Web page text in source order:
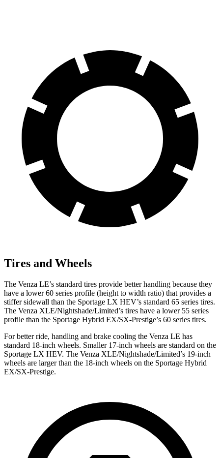
Tires and Wheels
The Venza LE’s standard tires provide better handling because they
have a lower 60 series profile (height to width ratio) that provides a
stiffer sidewall than the Sportage LX HEV’s standard 65 series tires.
The Venza XLE/Nightshade/Limited’s tires have a lower 55 series
profile than the Sportage Hybrid EX/SX-Prestige’s 60 series tires.
For better ride, handling and brake cooling the Venza LE has
standard 18-inch wheels. Smaller 17-inch wheels are standard on the
Sportage LX HEV. The Venza XLE/Nightshade/Limited’s 19-inch
wheels are larger than the 18-inch wheels on the Sportage Hybrid
EX/SX-Prestige.